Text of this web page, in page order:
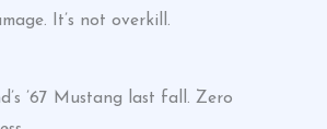
It’s not overkill.
’67 Mustang last fall. Zero